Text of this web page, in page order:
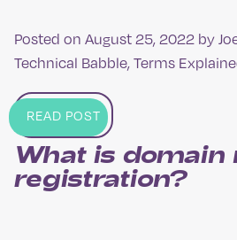
Posted on August 25, 2022 by
Technical Babble,Terms
READ POST
What is domain
registration?